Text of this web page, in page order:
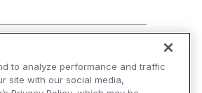
to analyze performance and traffic
site with our social media,